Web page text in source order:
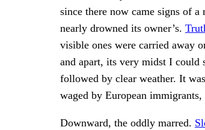
since there now came signs of
nearly drowned its owner’s.
visible ones were carried away
and apart, its very midst I could
followed by clear weather. It
waged by European immigrants,
Downward, the oddly marred.